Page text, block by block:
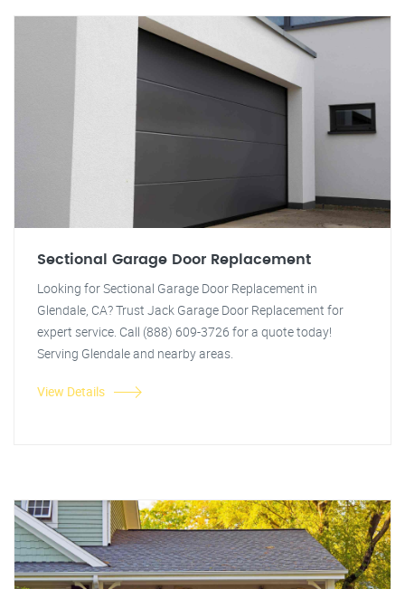
Sectional Garage Door Replacement
Looking for Sectional Garage Door Replacement in
Glendale, CA? Trust Jack Garage Door Replacement for
expert service. Call (888) 609-3726 for a quote today!
Serving Glendale and nearby areas.
View Details